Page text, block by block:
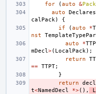
for
(auto &Pack
auto
calPack )
{
if
(auto *
nst
auto
*
mDecl >( LocalPack );
return
== TTPT;
}
return
t<NamedDecl *>(),